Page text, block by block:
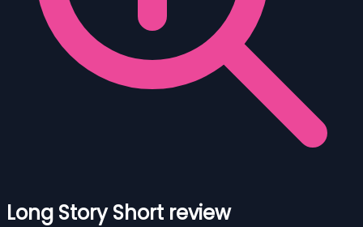
Long Story Short review